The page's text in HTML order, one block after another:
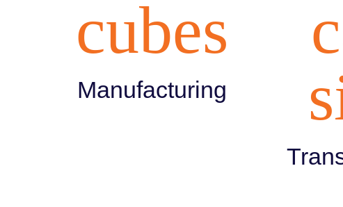
cubes
Manufacturing